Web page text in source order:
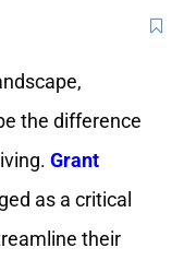
the difference
Grant
as a critical
their